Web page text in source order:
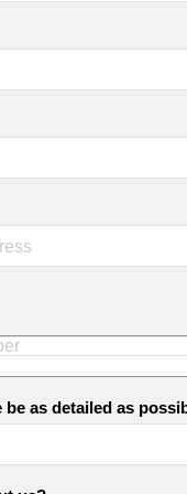
be as detailed as